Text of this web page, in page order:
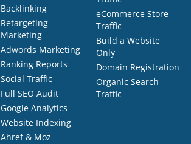
Backlinking
Retargeting
Marketing
Adwords Marketing
Ranking Reports
Social Traffic
Full SEO Audit
Google Analytics
Website Indexing
Ahref & Moz
eCommerce Store
Traffic
Build a Website
Only
Domain Registration
Organic Search
Traffic